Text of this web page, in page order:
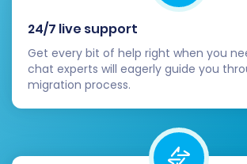
period, providing extra peace
Read more about
works.
Start Migration: Click the
the complete data transfer.
process, it's recommended
disable cron jobs and avoid
significant changes on your
24/7 live support
Get every bit of help right when you
chat experts will eagerly guide you
migration process.